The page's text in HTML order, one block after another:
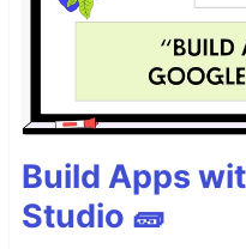
Build Apps
Studio 🧱